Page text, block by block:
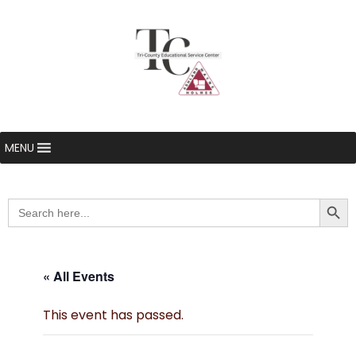
MENU
Search
for:
« All Events
This event has passed.